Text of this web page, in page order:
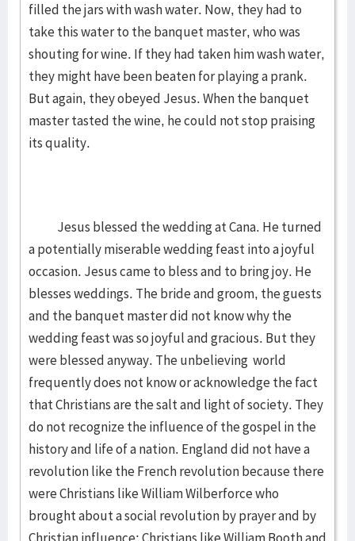
filled the jars with wash water. Now, they had to
take this water to the banquet master, who was
shouting for wine. If they had taken him wash water,
they might have been beaten for playing a prank.
But again, they obeyed Jesus. When the banquet
master tasted the wine, he could not stop praising
its quality.
Jesus blessed the wedding at Cana. He turned
a potentially miserable wedding feast into a joyful
occasion. Jesus came to bless and to bring joy. He
blesses weddings. The bride and groom, the guests
and the banquet master did not know why the
wedding feast was so joyful and gracious. But they
were blessed anyway. The unbelieving world
frequently does not know or acknowledge the fact
that Christians are the salt and light of society. They
do not recognize the influence of the gospel in the
history and life of a nation. England did not have a
revolution like the French revolution because there
were Christians like William Wilberforce who
brought about a social revolution by prayer and by